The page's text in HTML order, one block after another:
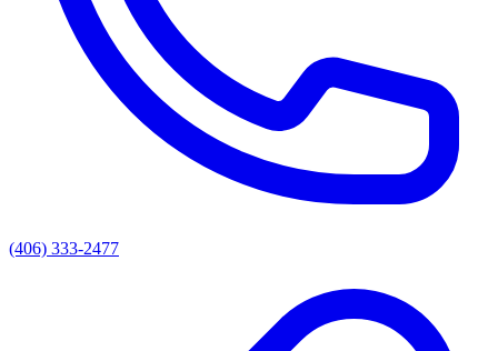
(406) 333-2477